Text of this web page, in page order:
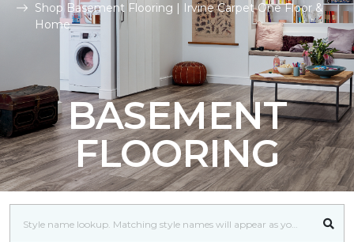
Shop Basement Flooring | Irvine Carpet One Floor &
Home
BASEMENT
FLOORING